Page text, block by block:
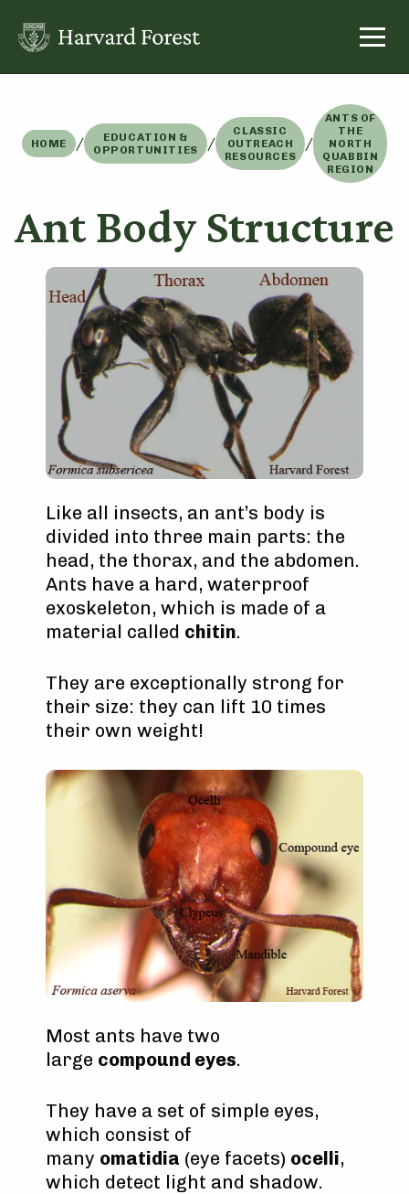
content
HOME /
EDUCATION &
OPPORTUNITIES
/
CLASSIC
OUTREACH
RESOURCES
/
ANTS OF
THE
NORTH
QUABBIN
REGION
Ant Body Structure
Like all insects, an ant’s body is
divided into three main parts: the
head, the thorax, and the abdomen.
Ants have a hard, waterproof
exoskeleton, which is made of a
material called chitin.
They are exceptionally strong for
their size: they can lift 10 times
their own weight!
Most ants have two
large compound eyes.
They have a set of simple eyes,
which consist of
many omatidia (eye facets) ocelli,
which detect light and shadow.